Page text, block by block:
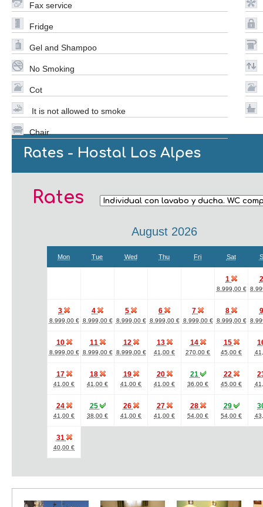
Fax service
Fridge
Gel and Shampoo
No Smoking
Cot
It is not allowed to smoke
Chair
Rates - Hostal Los Alpes
Rates
August 2026
Mon Tue Wed Thu Fri Sat
1
8.999,00 €
3
8.999,00 €
4
8.999,00 €
5
8.999,00 €
6
8.999,00 €
7
8.999,00 €
8
8.999,00 €
10
8.999,00 €
11
8.999,00 €
12
8.999,00 €
13
41,00 €
14
270,00 €
15
45,00 €
17
41,00 €
18
41,00 €
19
41,00 €
20
41,00 €
21
36,00 €
22
45,00 €
24
41,00 €
25
38,00 €
26
41,00 €
27
41,00 €
28
54,00 €
29
54,00 €
31
40,00 €